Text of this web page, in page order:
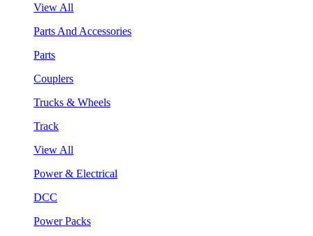
View All
Parts And Accessories
Parts
Couplers
Trucks & Wheels
Track
View All
Power & Electrical
DCC
Power Packs